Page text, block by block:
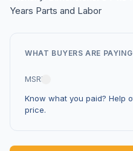
Years Parts and Labor
WHAT BUYERS ARE PAYING
MSRP
Know what you paid? Help
price.